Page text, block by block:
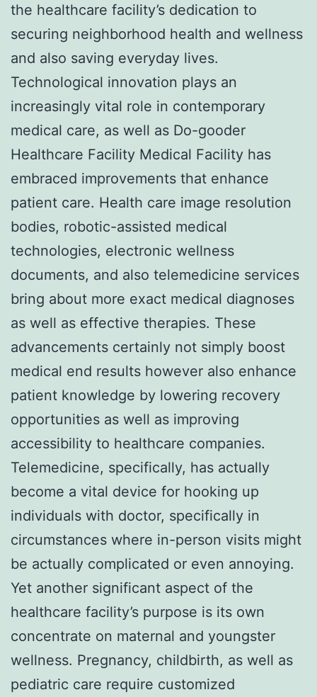
the healthcare facility’s dedication to
securing neighborhood health and wellness
and also saving everyday lives.
Technological innovation plays an
increasingly vital role in contemporary
medical care, as well as Do-gooder
Healthcare Facility Medical Facility has
embraced improvements that enhance
patient care. Health care image resolution
bodies, robotic-assisted medical
technologies, electronic wellness
documents, and also telemedicine services
bring about more exact medical diagnoses
as well as effective therapies. These
advancements certainly not simply boost
medical end results however also enhance
patient knowledge by lowering recovery
opportunities as well as improving
accessibility to healthcare companies.
Telemedicine, specifically, has actually
become a vital device for hooking up
individuals with doctor, specifically in
circumstances where in-person visits might
be actually complicated or even annoying.
Yet another significant aspect of the
healthcare facility’s purpose is its own
concentrate on maternal and youngster
wellness. Pregnancy, childbirth, as well as
pediatric care require customized